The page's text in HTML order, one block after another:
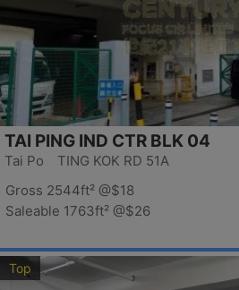
TAI PING IND CTR BLK 04
Tai Po TING KOK RD 51A
Gross 2544ft² @$18
Saleable 1763ft² @$26
Top